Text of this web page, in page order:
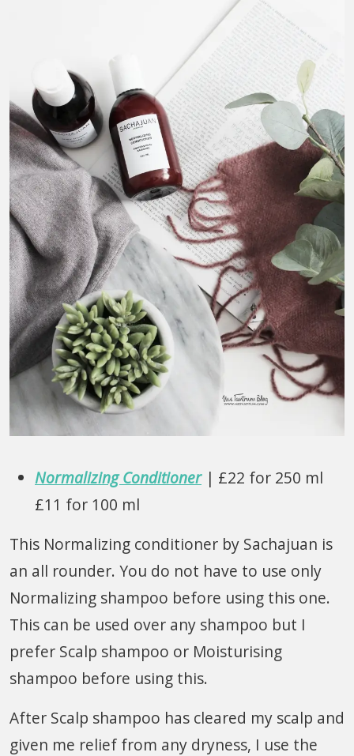
Normalizing Conditioner| £22 for 250 ml
£11 for 100 ml
This Normalizing conditioner by Sachajuan is
an all rounder. You do not have to use only
Normalizing shampoo before using this one.
This can be used over any shampoo but I
prefer Scalp shampoo or Moisturising
shampoo before using this.
After Scalp shampoo has cleared my scalp and
given me relief from any dryness, I use the